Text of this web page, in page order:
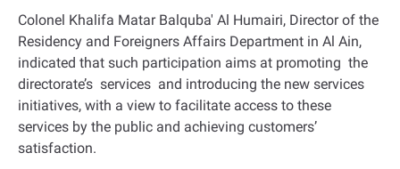
Colonel Khalifa Matar Balquba' Al Humairi, Director of the
Residency and Foreigners Affairs Department in Al Ain,
indicated that such participation aims at promoting the
directorate’s services and introducing the new services
initiatives, with a view to facilitate access to these
services by the public and achieving customers’
satisfaction.